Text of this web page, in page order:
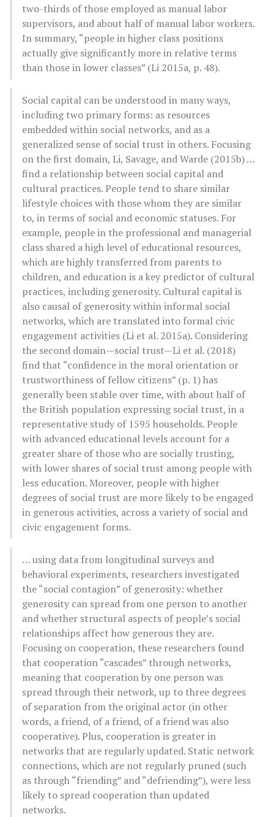
two-thirds of those employed as manual labor
supervisors, and about half of manual labor workers.
In summary, “people in higher class positions
actually give significantly more in relative terms
than those in lower classes” (Li 2015a, p. 48).
Social capital can be understood in many ways,
including two primary forms: as resources
embedded within social networks, and as a
generalized sense of social trust in others. Focusing
on the first domain, Li, Savage, and Warde (2015b) …
find a relationship between social capital and
cultural practices. People tend to share similar
lifestyle choices with those whom they are similar
to, in terms of social and economic statuses. For
example, people in the professional and managerial
class shared a high level of educational resources,
which are highly transferred from parents to
children, and education is a key predictor of cultural
practices, including generosity. Cultural capital is
also causal of generosity within informal social
networks, which are translated into formal civic
engagement activities (Li et al. 2015a). Considering
the second domain—social trust—Li et al. (2018)
find that “confidence in the moral orientation or
trustworthiness of fellow citizens” (p. 1) has
generally been stable over time, with about half of
the British population expressing social trust, in a
representative study of 1595 households. People
with advanced educational levels account for a
greater share of those who are socially trusting,
with lower shares of social trust among people with
less education. Moreover, people with higher
degrees of social trust are more likely to be engaged
in generous activities, across a variety of social and
civic engagement forms.
… using data from longitudinal surveys and
behavioral experiments, researchers investigated
the “social contagion” of generosity: whether
generosity can spread from one person to another
and whether structural aspects of people’s social
relationships affect how generous they are.
Focusing on cooperation, these researchers found
that cooperation “cascades” through networks,
meaning that cooperation by one person was
spread through their network, up to three degrees
of separation from the original actor (in other
words, a friend, of a friend, of a friend was also
cooperative). Plus, cooperation is greater in
networks that are regularly updated. Static network
connections, which are not regularly pruned (such
as through “friending” and “defriending”), were less
likely to spread cooperation than updated
networks.